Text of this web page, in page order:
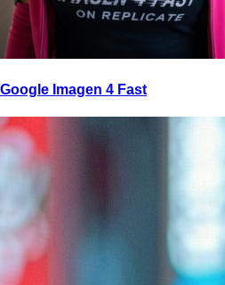
Google Imagen 4 Fast